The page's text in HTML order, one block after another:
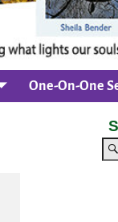
One-On-One